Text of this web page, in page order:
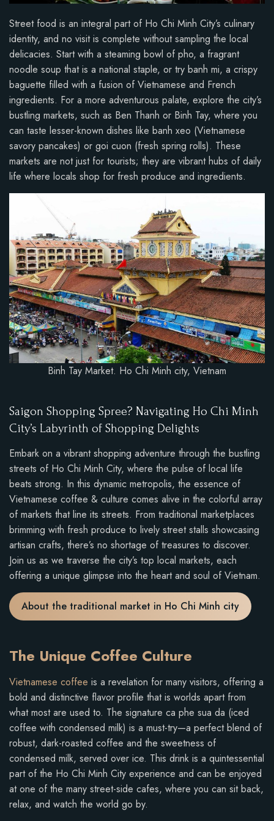
Street food is an integral part of Ho Chi Minh City’s culinary
identity, and no visit is complete without sampling the local
delicacies. Start with a steaming bowl of pho, a fragrant
noodle soup that is a national staple, or try banh mi, a crispy
baguette filled with a fusion of Vietnamese and French
ingredients. For a more adventurous palate, explore the city’s
bustling markets, such as Ben Thanh or Binh Tay, where you
can taste lesser-known dishes like banh xeo (Vietnamese
savory pancakes) or goi cuon (fresh spring rolls). These
markets are not just for tourists; they are vibrant hubs of daily
life where locals shop for fresh produce and ingredients.
Binh Tay Market. Ho Chi Minh city, Vietnam
Saigon Shopping Spree? Navigating Ho Chi Minh
City’s Labyrinth of Shopping Delights
Embark on a vibrant shopping adventure through the bustling
streets of Ho Chi Minh City, where the pulse of local life
beats strong. In this dynamic metropolis, the essence of
Vietnamese coffee & culture comes alive in the colorful array
of markets that line its streets. From traditional marketplaces
brimming with fresh produce to lively street stalls showcasing
artisan crafts, there’s no shortage of treasures to discover.
Join us as we traverse the city’s top local markets, each
offering a unique glimpse into the heart and soul of Vietnam.
About the traditional market in Ho Chi Minh city
The Unique Coffee Culture
Vietnamese coffee is a revelation for many visitors, offering a
bold and distinctive flavor profile that is worlds apart from
what most are used to. The signature ca phe sua da (iced
coffee with condensed milk) is a must-try—a perfect blend of
robust, dark-roasted coffee and the sweetness of
condensed milk, served over ice. This drink is a quintessential
part of the Ho Chi Minh City experience and can be enjoyed
at one of the many street-side cafes, where you can sit back,
relax, and watch the world go by.